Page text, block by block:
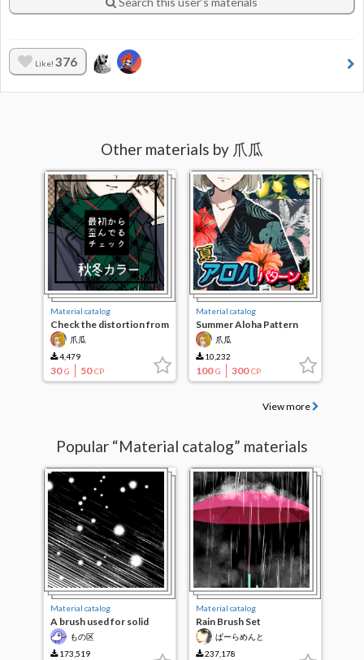
Like! 376
Other materials by 爪瓜
Material catalog
Check the distortion from
the beginning. Fall Color
爪瓜
4,479
30 G 50 CP
Material catalog
Summer Aloha Pattern
爪瓜
10,232
100 G 300 CP
View more
Popular “Material catalog” materials
Material catalog
A brush used for solid
partsもの区
173,519
Material catalog
Rain Brush Set
ぱーらめんと
237,178